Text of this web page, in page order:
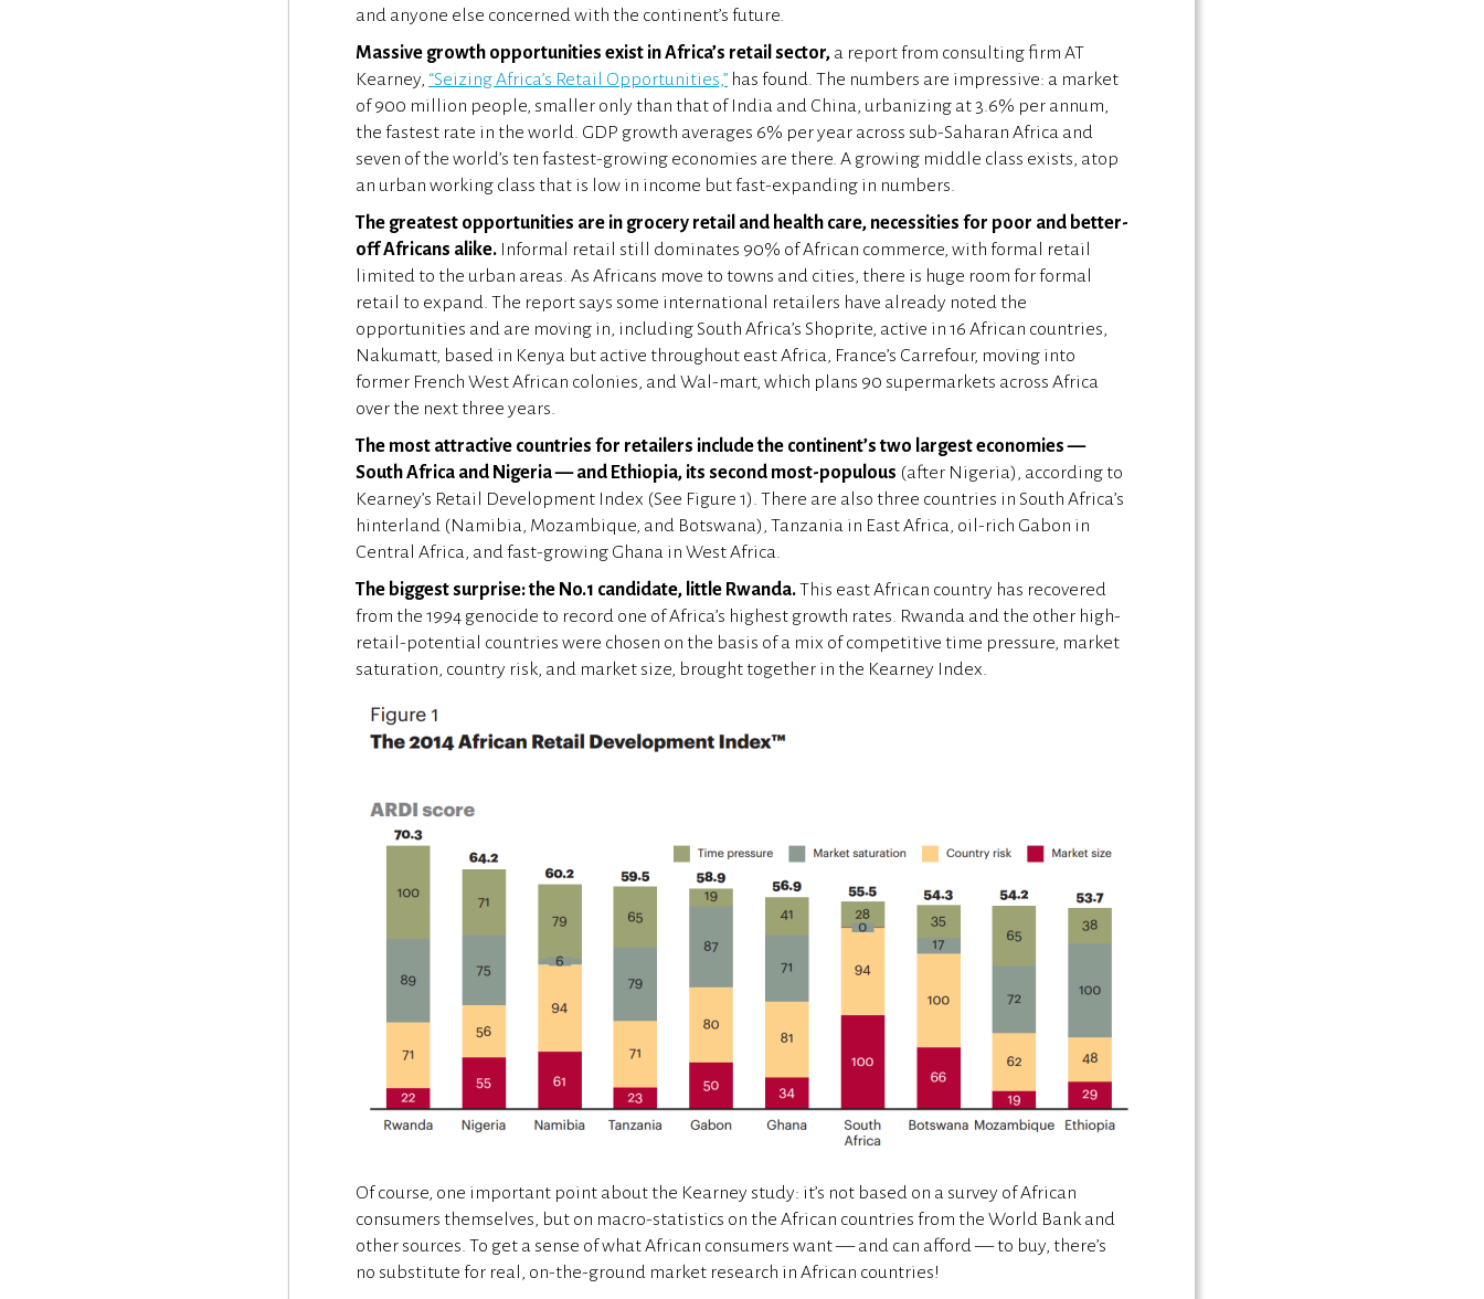
and anyone else concerned with the continent’s future.
Massive growth opportunities exist in Africa’s retail sector, a report from consulting firm AT
Kearney, “Seizing Africa’s Retail Opportunities,” has found. The numbers are impressive: a market
of 900 million people, smaller only than that of India and China, urbanizing at 3.6% per annum,
the fastest rate in the world. GDP growth averages 6% per year across sub-Saharan Africa and
seven of the world’s ten fastest-growing economies are there. A growing middle class exists, atop
an urban working class that is low in income but fast-expanding in numbers.
The greatest opportunities are in grocery retail and health care, necessities for poor and better-
off Africans alike. Informal retail still dominates 90% of African commerce, with formal retail
limited to the urban areas. As Africans move to towns and cities, there is huge room for formal
retail to expand. The report says some international retailers have already noted the
opportunities and are moving in, including South Africa’s Shoprite, active in 16 African countries,
Nakumatt, based in Kenya but active throughout east Africa, France’s Carrefour, moving into
former French West African colonies, and Wal-mart, which plans 90 supermarkets across Africa
over the next three years.
The most attractive countries for retailers include the continent’s two largest economies —
South Africa and Nigeria — and Ethiopia, its second most-populous (after Nigeria), according to
Kearney’s Retail Development Index (See Figure 1). There are also three countries in South Africa’s
hinterland (Namibia, Mozambique, and Botswana), Tanzania in East Africa, oil-rich Gabon in
Central Africa, and fast-growing Ghana in West Africa.
The biggest surprise: the No.1 candidate, little Rwanda.This east African country has recovered
from the 1994 genocide to record one of Africa’s highest growth rates. Rwanda and the other high-
retail-potential countries were chosen on the basis of a mix of competitive time pressure, market
saturation, country risk, and market size, brought together in the Kearney Index.
Of course, one important point about the Kearney study: it’s not based on a survey of African
consumers themselves, but on macro-statistics on the African countries from the World Bank and
other sources. To get a sense of what African consumers want — and can afford — to buy, there’s
no substitute for real, on-the-ground market research in African countries!